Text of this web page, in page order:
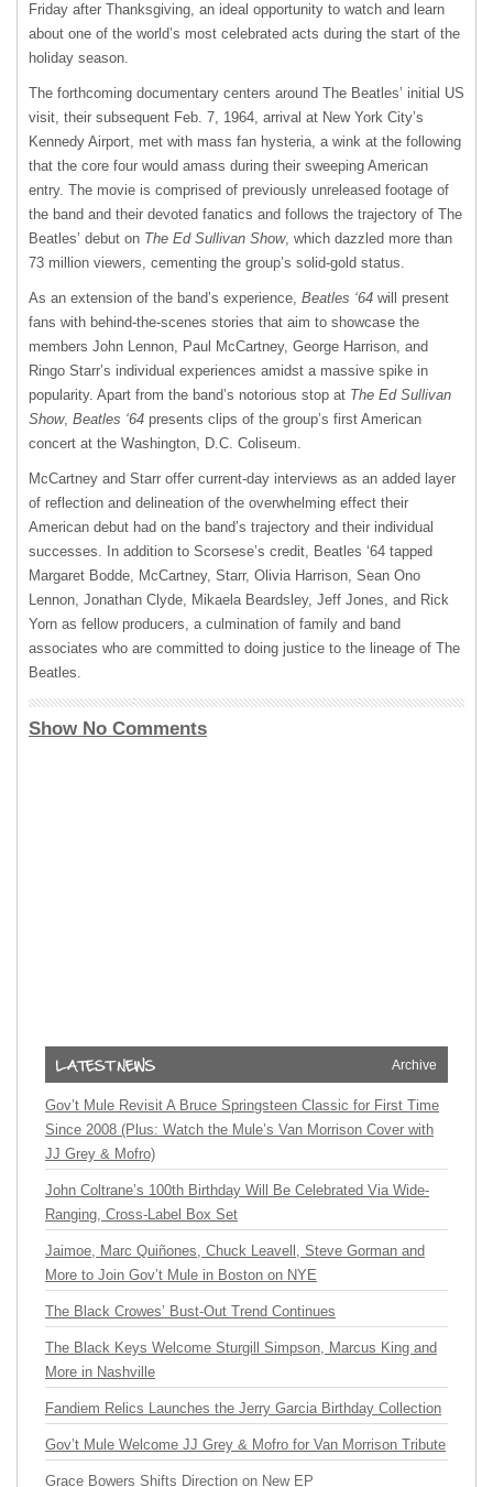
Friday after Thanksgiving, an ideal opportunity to watch and learn
about one of the world’s most celebrated acts during the start of the
holiday season.
The forthcoming documentary centers around The Beatles’ initial US
visit, their subsequent Feb. 7, 1964, arrival at New York City’s
Kennedy Airport, met with mass fan hysteria, a wink at the following
that the core four would amass during their sweeping American
entry. The movie is comprised of previously unreleased footage of
the band and their devoted fanatics and follows the trajectory of The
Beatles’ debut on The Ed Sullivan Show, which dazzled more than
73 million viewers, cementing the group’s solid-gold status.
As an extension of the band’s experience, Beatles ‘64 will present
fans with behind-the-scenes stories that aim to showcase the
members John Lennon, Paul McCartney, George Harrison, and
Ringo Starr’s individual experiences amidst a massive spike in
popularity. Apart from the band’s notorious stop at The Ed Sullivan
Show, Beatles ‘64 presents clips of the group’s first American
concert at the Washington, D.C. Coliseum.
McCartney and Starr offer current-day interviews as an added layer
of reflection and delineation of the overwhelming effect their
American debut had on the band’s trajectory and their individual
successes. In addition to Scorsese’s credit, Beatles ‘64 tapped
Margaret Bodde, McCartney, Starr, Olivia Harrison, Sean Ono
Lennon, Jonathan Clyde, Mikaela Beardsley, Jeff Jones, and Rick
Yorn as fellow producers, a culmination of family and band
associates who are committed to doing justice to the lineage of The
Beatles.
Show No Comments
Archive
Gov’t Mule Revisit A Bruce Springsteen Classic for First Time
Since 2008 (Plus: Watch the Mule’s Van Morrison Cover with
JJ Grey & Mofro)
John Coltrane’s 100th Birthday Will Be Celebrated Via Wide-
Ranging, Cross-Label Box Set
Jaimoe, Marc Quiñones, Chuck Leavell, Steve Gorman and
More to Join Gov’t Mule in Boston on NYE
The Black Crowes’ Bust-Out Trend Continues
The Black Keys Welcome Sturgill Simpson, Marcus King and
More in Nashville
Fandiem Relics Launches the Jerry Garcia Birthday Collection
Gov’t Mule Welcome JJ Grey & Mofro for Van Morrison Tribute
Grace Bowers Shifts Direction on New EP